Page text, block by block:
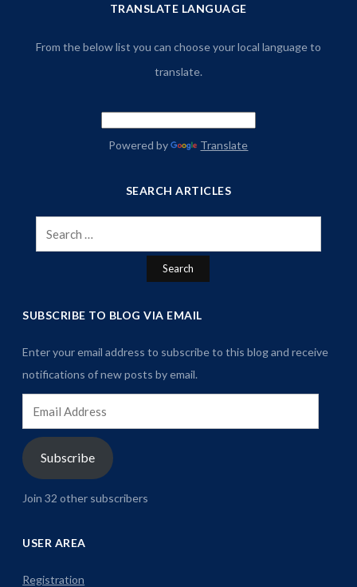
TRANSLATE LANGUAGE
From the below list you can choose your local language to
translate.
Powered by Translate
SEARCH ARTICLES
Search
for:
SUBSCRIBE TO BLOG VIA EMAIL
Enter your email address to subscribe to this blog and receive
notifications of new posts by email.
Address
Subscribe
Join 32 other subscribers
USER AREA
Registration